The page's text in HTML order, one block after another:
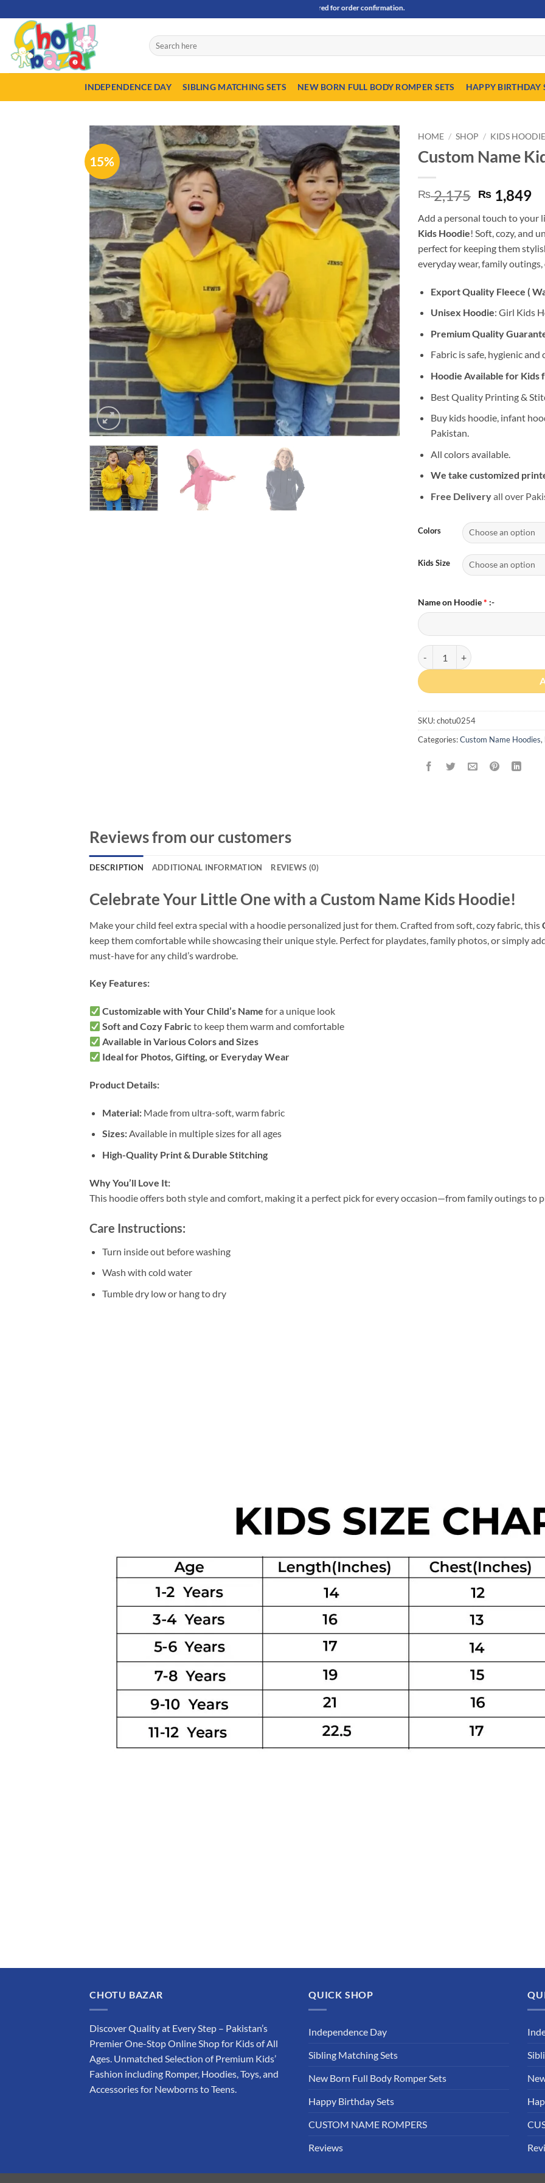
to
content
50% Advance payment required for order confirmation.
Search
for:
INDEPENDENCE DAY SIBLING MATCHING SETS NEW BORN FULL BODY ROMPER SETS HAPPY BIRTHDAY
15%
HOME / SHOP / KIDS HOODIE
Custom Name
₨2,175 Original
price
was:
₨ 2,175.
₨ 1,849
is:
₨
Add a personal touch to your
Kids Hoodie! Soft, cozy, and
perfect for keeping them
everyday wear, family
Export Quality Fleece (
Unisex Hoodie: Girl Kids
Premium Quality
Fabric is safe, hygienic
Hoodie Available for Kids
Best Quality Printing &
Buy kids hoodie, infant
Pakistan.
All colors available.
We take customized
Free Deliveryall over
Colors
Kids Size
Name on Hoodie* :-
Custom Name Kids Hoodie
SKU:chotu0254
Categories:Custom Name Hoodies,
Reviews from our customers
DESCRIPTION ADDITIONAL INFORMATION REVIEWS (0)
Celebrate Your Little One with a Custom Name Kids Hoodie!
Make your child feel extra special with a hoodie personalized just for them. Crafted from soft, cozy fabric, this
keep them comfortable while showcasing their unique style. Perfect for playdates, family photos, or simply
must-have for any child’s wardrobe.
Key Features:
Customizable with Your Child’s Name for a unique look
Soft and Cozy Fabricto keep them warm and comfortable
Available in Various Colors and Sizes
Ideal for Photos, Gifting, or Everyday Wear
Product Details:
Material:Made from ultra-soft, warm fabric
Sizes:Available in multiple sizes for all ages
High-Quality Print & Durable Stitching
Why You’ll Love It:
This hoodie offers both style and comfort, making it a perfect pick for every occasion—from family outings to
Care Instructions:
Turn inside out before washing
Wash with cold water
Tumble dry low or hang to dry
CHOTU BAZAR
Discover Quality at Every Step – Pakistan’s
Premier One-Stop Online Shop for Kids of All
Ages. Unmatched Selection of Premium Kids’
Fashion including Romper, Hoodies, Toys, and
Accessories for Newborns to Teens.
QUICK SHOP
Independence Day
Sibling Matching Sets
New Born Full Body Romper Sets
Happy Birthday Sets
CUSTOM NAME ROMPERS
Reviews